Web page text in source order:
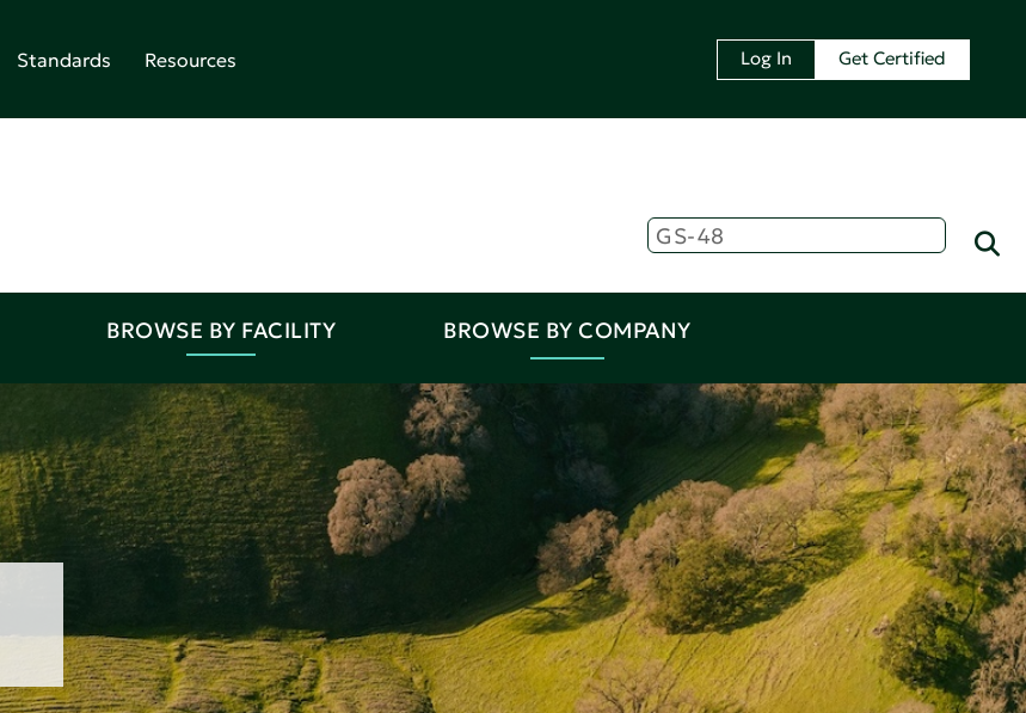
Standards Resources Log In Get Certified
BROWSE BY FACILITY BROWSE BY COMPANY